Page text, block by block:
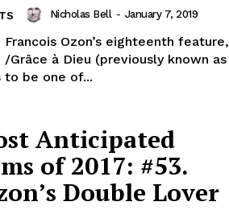
Nicholas Bell - January 7, 2019
Ozon’s eighteenth feature,
Grâce à Dieu (previously known as
to be one of...
Anticipated
of 2017: #53.
Double Lover